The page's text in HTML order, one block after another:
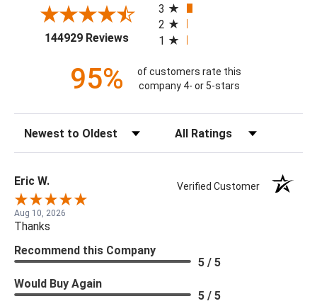
144929 Reviews(opens in a new tab)
3
2
1
95%
of customers rate this
company 4- or 5-stars
Eric W. Verified Customer
Aug 10, 2026
Thanks
Recommend this Company
5 / 5
Would Buy Again
5 / 5